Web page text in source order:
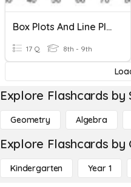
Box Plots And Line Plots
17 Q 8th - 9th
Explore Flashcards by
Geometry Algebra
Explore Flashcards by
Kindergarten Year 1